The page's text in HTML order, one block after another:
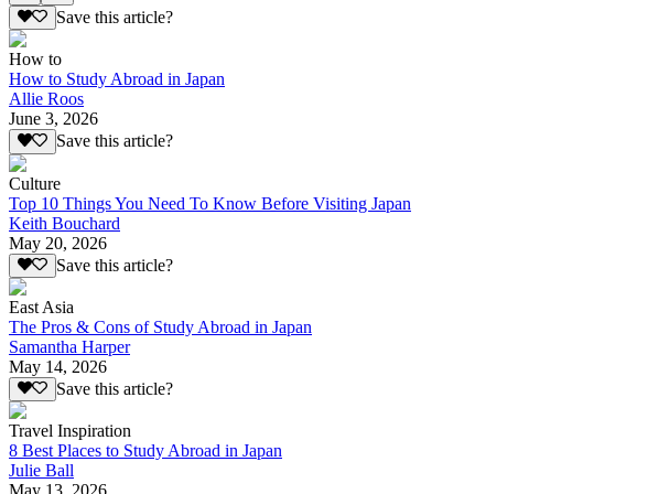
Save this article?
How to
How to Study Abroad in Japan
Allie Roos
June 3, 2026
Save this article?
Culture
Top 10 Things You Need To Know Before Visiting Japan
Keith Bouchard
May 20, 2026
Save this article?
East Asia
The Pros & Cons of Study Abroad in Japan
Samantha Harper
May 14, 2026
Save this article?
Travel Inspiration
8 Best Places to Study Abroad in Japan
Julie Ball